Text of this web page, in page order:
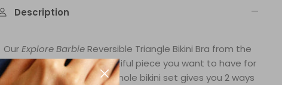
Description
OurExplore BarbieReversible Triangle Bikini Bra from the
Barbie collection is a beautiful piece you want to have for
your beach escape. The whole bikini set gives you 2 ways